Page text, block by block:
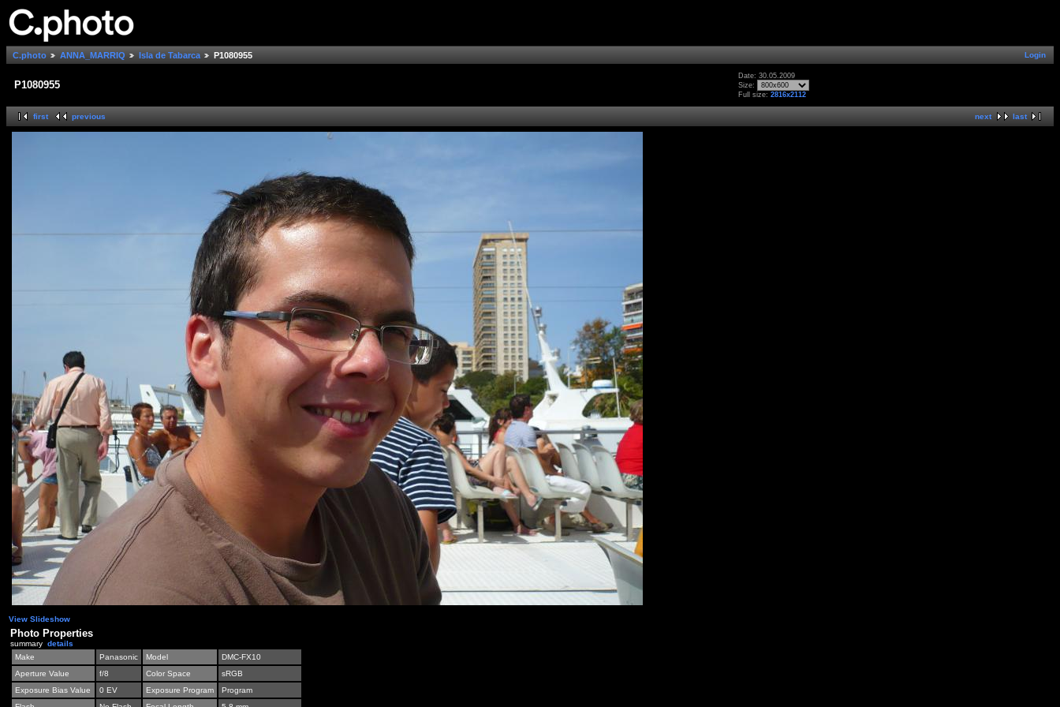
Login
C.photo ANNA_MARRIQ Isla de Tabarca P1080955
P1080955
Date: 30.05.2009
Size:
Full size: 2816x2112
next last
first previous
View Slideshow
Photo Properties
summary details
Make
Panasonic Model
DMC-FX10
Aperture Value
f/8 Color Space
sRGB
Exposure Bias Value
0 EV Exposure Program
Program